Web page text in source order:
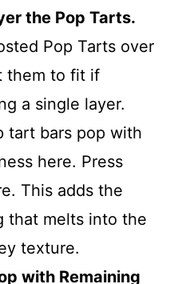
the Pop Tarts.
Pop Tarts over
them to fit if
a single layer.
tart bars pop with
here. Press
This adds the
that melts into the
texture.
with Remaining